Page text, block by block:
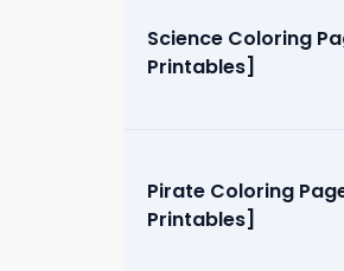
Science Coloring
Printables]
Pirate Coloring
Printables]